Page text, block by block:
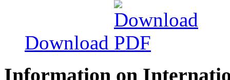
Download
Information on